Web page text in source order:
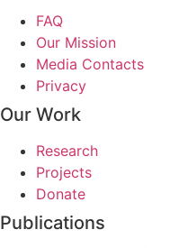
FAQ
Our Mission
Media Contacts
Privacy
Our Work
Research
Projects
Donate
Publications